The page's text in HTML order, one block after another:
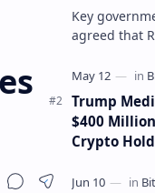
Key
agreed that
settlements.
gaining s…
Trump
$400
Crypto